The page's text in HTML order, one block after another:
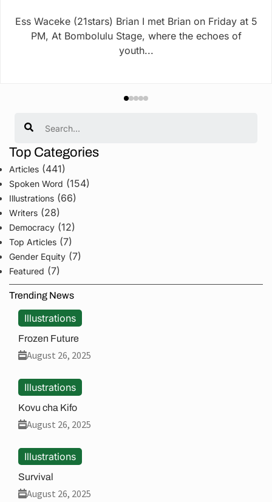
Ess Waceke (21stars) Brian I met Brian on Friday at 5
PM, At Bombolulu Stage, where the echoes of
youth...
Top Categories
Articles (441)
Spoken Word (154)
Illustrations (66)
Writers (28)
Democracy (12)
Top Articles (7)
Gender Equity (7)
Featured (7)
Trending News
Illustrations
Frozen Future
August 26, 2025
Illustrations
Kovu cha Kifo
August 26, 2025
Illustrations
Survival
August 26, 2025